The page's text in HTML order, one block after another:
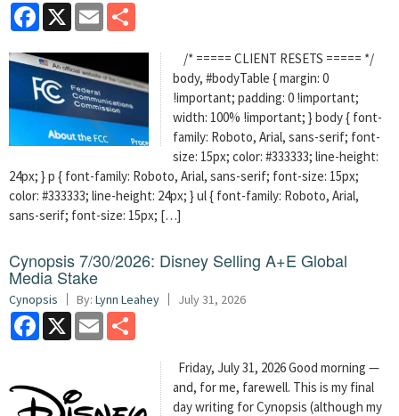
Facebook
X Email
/* ===== CLIENT RESETS ===== */
body, #bodyTable { margin: 0
!important; padding: 0 !important;
width: 100% !important; } body { font-
family: Roboto, Arial, sans-serif; font-
size: 15px; color: #333333; line-height:
24px; } p { font-family: Roboto, Arial, sans-serif; font-size: 15px;
color: #333333; line-height: 24px; } ul { font-family: Roboto, Arial,
sans-serif; font-size: 15px; […]
Cynopsis 7/30/2026: Disney Selling A+E Global
Media Stake
Cynopsis By: Lynn Leahey July 31, 2026
Facebook
X Email
Friday, July 31, 2026 Good morning —
and, for me, farewell. This is my final
day writing for Cynopsis (although my